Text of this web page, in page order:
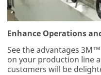
Enhance Operations
See the advantages
on your production line
customers will be